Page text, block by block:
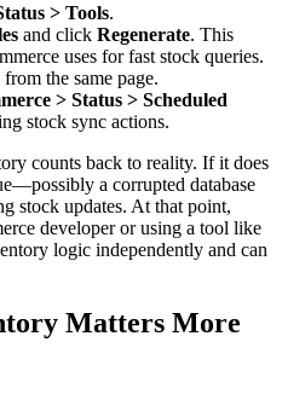
> Tools.
and click Regenerate. This
uses for fast stock queries.
from the same page.
> Status > Scheduled
stock sync actions.
counts back to reality. If it does
a corrupted database
stock updates. At that point,
developer or using a tool like
logic independently and can
Matters More